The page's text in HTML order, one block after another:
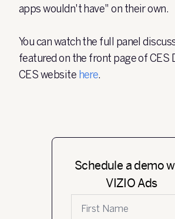
apps wouldn't have" on their own.
You can watch the full panel
featured on the front page of CES
CES website here.
Schedule a demo
VIZIO Ads